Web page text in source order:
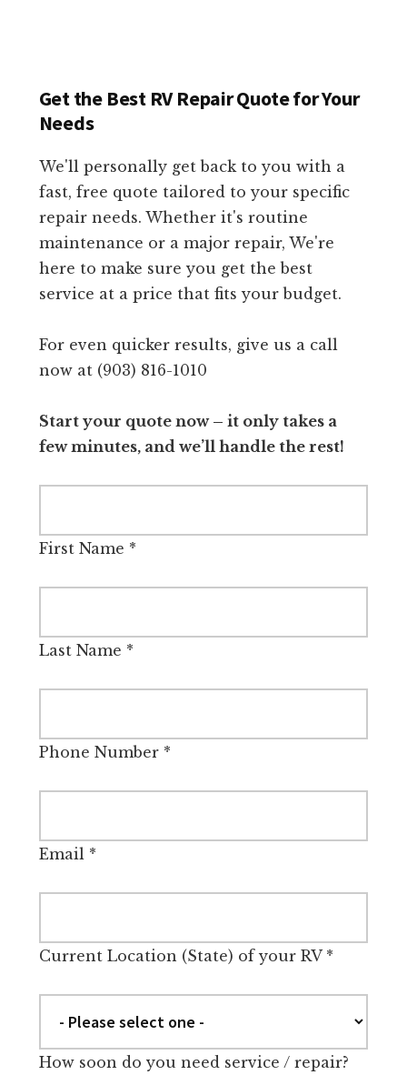
Get the Best RV Repair Quote for Your
Needs
We'll personally get back to you with a
fast, free quote tailored to your specific
repair needs. Whether it's routine
maintenance or a major repair, We're
here to make sure you get the best
service at a price that fits your budget.
For even quicker results, give us a call
now at (903) 816-1010
Start your quote now – it only takes a
few minutes, and we’ll handle the rest!
First Name *
Last Name *
Phone Number*
Email*
Current Location (State) of your RV*
How soon do you need service / repair?